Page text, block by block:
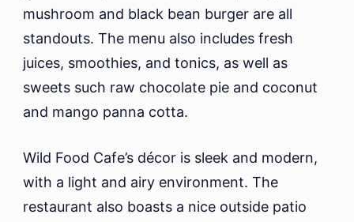
mushroom and black bean burger are all
standouts. The menu also includes fresh
juices, smoothies, and tonics, as well as
sweets such raw chocolate pie and coconut
and mango panna cotta.
Wild Food Cafe’s décor is sleek and modern,
with a light and airy environment. The
restaurant also boasts a nice outside patio